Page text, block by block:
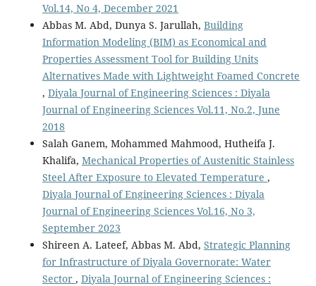
Vol.14, No 4, December 2021
Abbas M. Abd, Dunya S. Jarullah, Building
Information Modeling (BIM) as Economical and
Properties Assessment Tool for Building Units
Alternatives Made with Lightweight Foamed Concrete
, Diyala Journal of Engineering Sciences : Diyala
Journal of Engineering Sciences Vol.11, No.2, June
2018
Salah Ganem, Mohammed Mahmood, Hutheifa J.
Khalifa, Mechanical Properties of Austenitic Stainless
Steel After Exposure to Elevated Temperature ,
Diyala Journal of Engineering Sciences : Diyala
Journal of Engineering Sciences Vol.16, No 3,
September 2023
Shireen A. Lateef, Abbas M. Abd, Strategic Planning
for Infrastructure of Diyala Governorate: Water
Sector , Diyala Journal of Engineering Sciences :